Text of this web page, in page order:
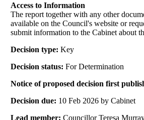
Access to Information
The report together with any other
available on the Council's website or
submit information to the Cabinet about
Decision type:Key
Decision status:For Determination
Notice of proposed decision first
Decision due: 10 Feb 2026 by Cabinet
Lead member:Councillor Teresa